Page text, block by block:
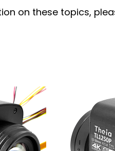
on these topics,